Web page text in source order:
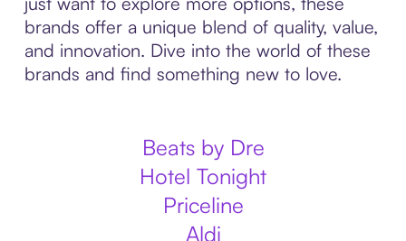
brands offer a unique blend of quality, value,
and innovation. Dive into the world of these
brands and find something new to love.
Beats by Dre
Hotel Tonight
Priceline
Aldi